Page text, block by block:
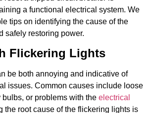
a functional electrical system. We
tips on identifying the cause of the
safely restoring power.
Flickering Lights
be both annoying and indicative of
issues. Common causes include loose
or problems with the electrical
the root cause of the flickering lights is